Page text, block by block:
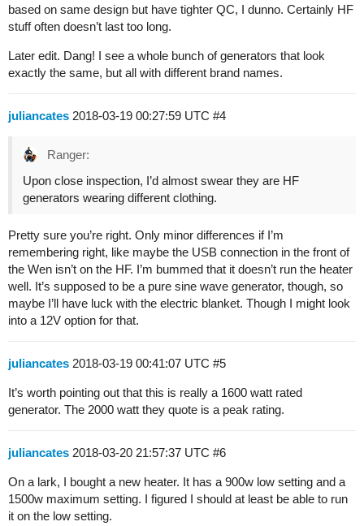
based on same design but have tighter QC, I dunno. Certainly HF
stuff often doesn’t last too long.
Later edit. Dang! I see a whole bunch of generators that look
exactly the same, but all with different brand names.
juliancates 2018-03-19 00:27:59 UTC #4
Ranger:
Upon close inspection, I’d almost swear they are HF
generators wearing different clothing.
Pretty sure you’re right. Only minor differences if I’m
remembering right, like maybe the USB connection in the front of
the Wen isn’t on the HF. I’m bummed that it doesn’t run the heater
well. It’s supposed to be a pure sine wave generator, though, so
maybe I’ll have luck with the electric blanket. Though I might look
into a 12V option for that.
juliancates 2018-03-19 00:41:07 UTC #5
It’s worth pointing out that this is really a 1600 watt rated
generator. The 2000 watt they quote is a peak rating.
juliancates 2018-03-20 21:57:37 UTC #6
On a lark, I bought a new heater. It has a 900w low setting and a
1500w maximum setting. I figured I should at least be able to run
it on the low setting.